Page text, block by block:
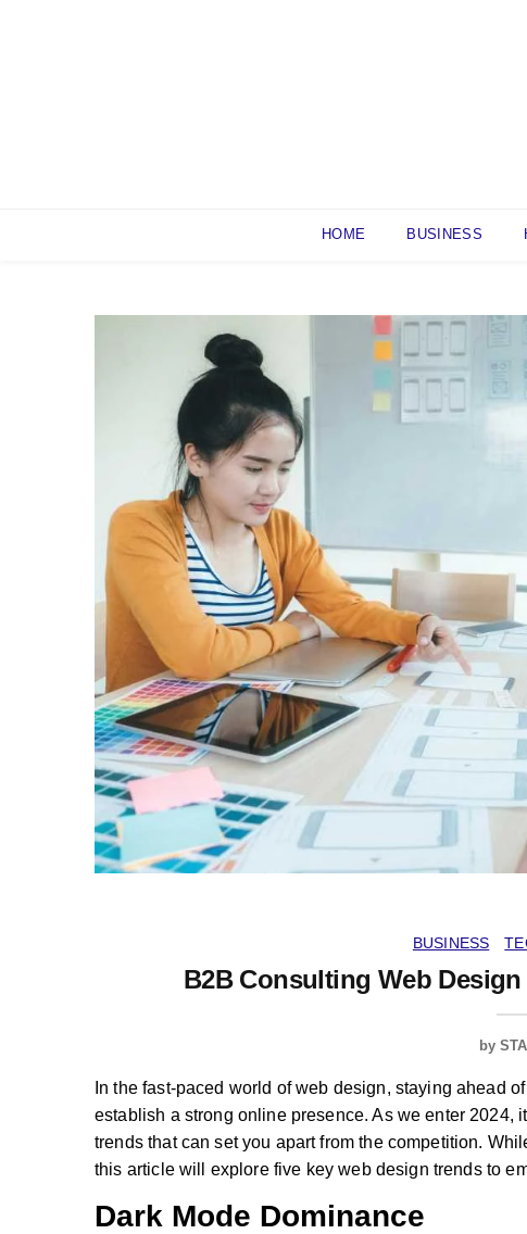
HOME BUSINESS
BUSINESS
B2B Consulting Web
by
In the fast-paced world of web design, staying ahead
establish a strong online presence. As we enter 2024,
trends that can set you apart from the competition.
this article will explore five key web design trends to
Dark Mode Dominance